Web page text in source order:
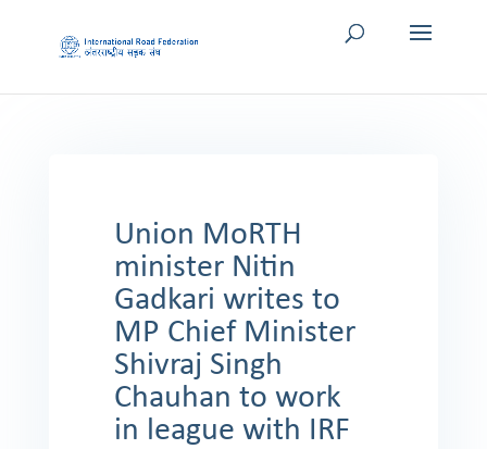
Union MoRTH
minister Nitin
Gadkari writes to
MP Chief Minister
Shivraj Singh
Chauhan to work
in league with IRF